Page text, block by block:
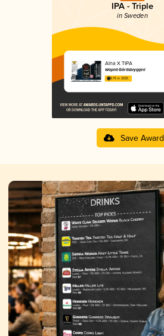
IPA - Triple
in Sweden
Alna X TIPA
Wapnö Gårdsbryggeri
3.75 in 2025
Save Award